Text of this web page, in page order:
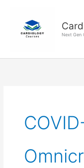
content
Next Gen